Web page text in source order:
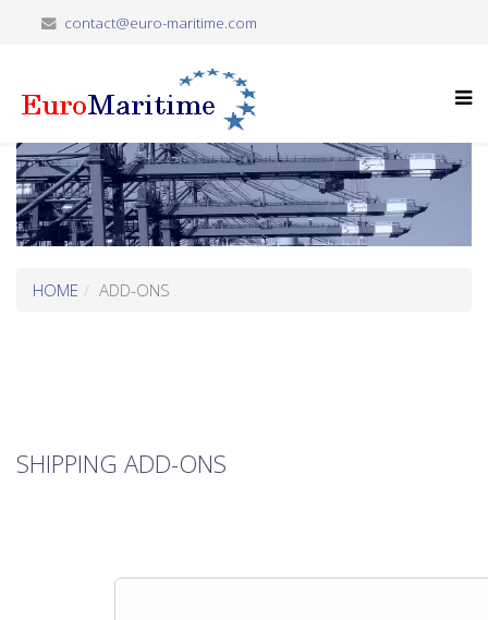
contact@euro-maritime.com
HOME ADD-ONS
SHIPPING ADD-ONS